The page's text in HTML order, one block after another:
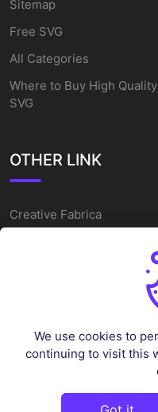
Sitemap
Free SVG
All Categories
Where to Buy High Quality
SVG
OTHER LINK
Creative Fabrica
Alternatives
Cake Topper Printable
Sleep Token Vector SVG
We use cookies to
continuing to visit this